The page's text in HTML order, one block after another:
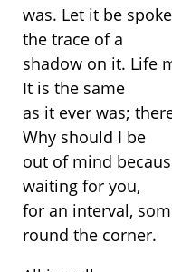
was. Let it be
the trace of a
shadow on it. Life
It is the same
as it ever was;
Why should I be
out of mind
waiting for you,
for an interval,
round the corner.